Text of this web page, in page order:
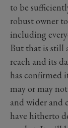
to be
robust owner
including
But that is still
reach and its
has confirmed
may or may
and wider and
have hitherto